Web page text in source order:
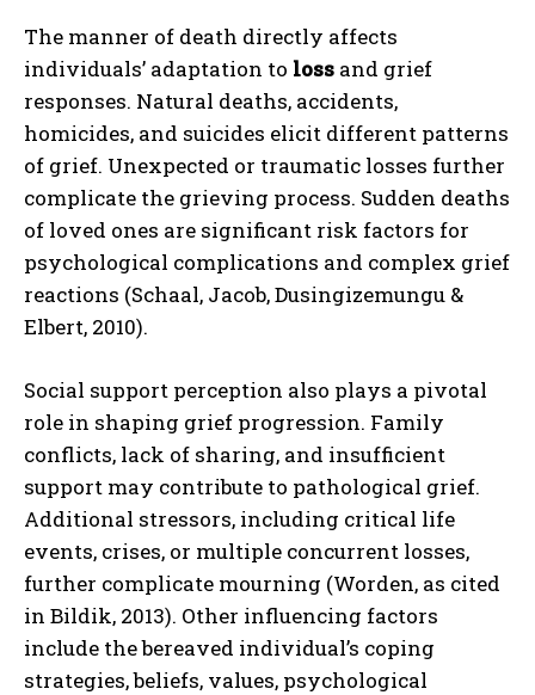
The manner of death directly affects
individuals’ adaptation to loss and grief
responses. Natural deaths, accidents,
homicides, and suicides elicit different patterns
of grief. Unexpected or traumatic losses further
complicate the grieving process. Sudden deaths
of loved ones are significant risk factors for
psychological complications and complex grief
reactions (Schaal, Jacob, Dusingizemungu &
Elbert, 2010).
Social support perception also plays a pivotal
role in shaping grief progression. Family
conflicts, lack of sharing, and insufficient
support may contribute to pathological grief.
Additional stressors, including critical life
events, crises, or multiple concurrent losses,
further complicate mourning (Worden, as cited
in Bildik, 2013). Other influencing factors
include the bereaved individual’s coping
strategies, beliefs, values, psychological